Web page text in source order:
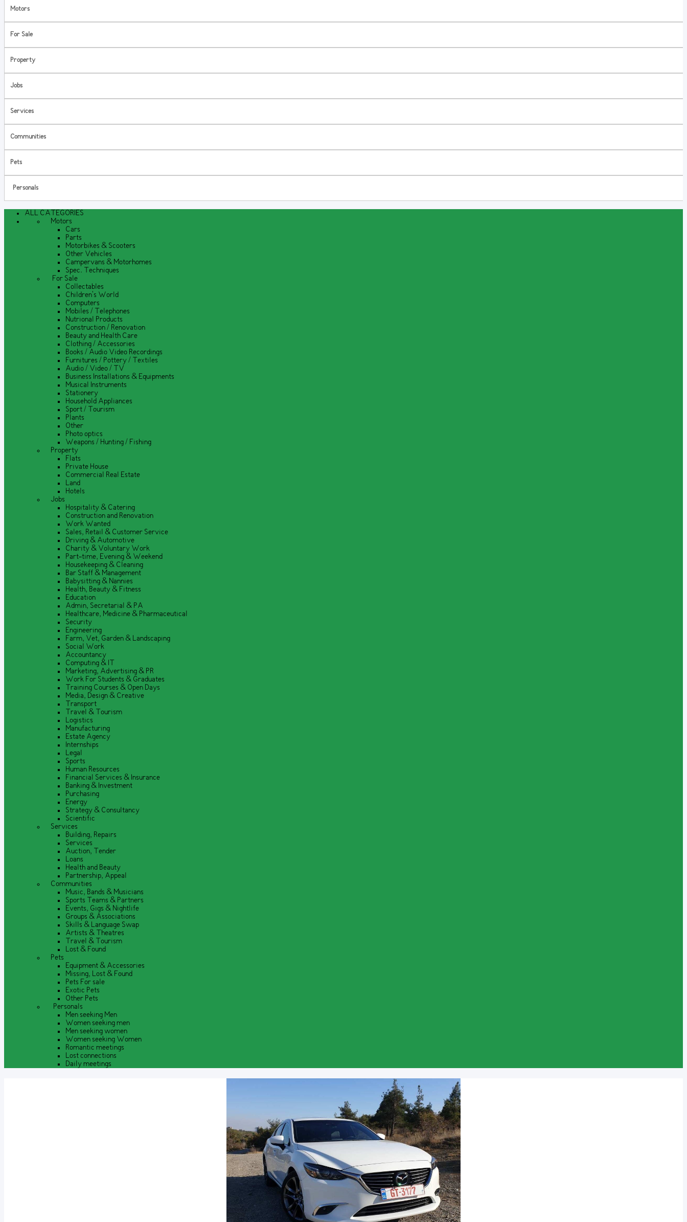
Motors
For Sale
Property
Jobs
Services
Communities
Pets
Personals
ALL CATEGORIES
Motors
Cars
Parts
Motorbikes & Scooters
Other Vehicles
Campervans & Motorhomes
Spec. Techniques
For Sale
Collectables
Children's World
Computers
Mobiles / Telephones
Nutrional Products
Construction / Renovation
Beauty and Health Care
Clothing / Accessories
Books / Audio Video Recordings
Furnitures / Pottery / Textiles
Audio / Video / TV
Business Installations & Equipments
Musical Instruments
Stationery
Household Appliances
Sport / Tourism
Plants
Other
Photo optics
Weapons / Hunting / Fishing
Property
Flats
Private House
Commercial Real Estate
Land
Hotels
Jobs
Hospitality & Catering
Construction and Renovation
Work Wanted
Sales, Retail & Customer Service
Driving & Automotive
Charity & Voluntary Work
Part-time, Evening & Weekend
Housekeeping & Cleaning
Bar Staff & Management
Babysitting & Nannies
Health, Beauty & Fitness
Education
Admin, Secretarial & PA
Healthcare, Medicine & Pharmaceutical
Security
Engineering
Farm, Vet, Garden & Landscaping
Social Work
Accountancy
Computing & IT
Marketing, Advertising & PR
Work For Students & Graduates
Training Courses & Open Days
Media, Design & Creative
Transport
Travel & Tourism
Logistics
Manufacturing
Estate Agency
Internships
Legal
Sports
Human Resources
Financial Services & Insurance
Banking & Investment
Purchasing
Energy
Strategy & Consultancy
Scientific
Services
Building, Repairs
Services
Auction, Tender
Loans
Health and Beauty
Partnership, Appeal
Communities
Music, Bands & Musicians
Sports Teams & Partners
Events, Gigs & Nightlife
Groups & Associations
Skills & Language Swap
Artists & Theatres
Travel & Tourism
Lost & Found
Pets
Equipment & Accessories
Missing, Lost & Found
Pets For sale
Exotic Pets
Other Pets
Personals
Men seeking Men
Women seeking men
Men seeking women
Women seeking Women
Romantic meetings
Lost connections
Daily meetings